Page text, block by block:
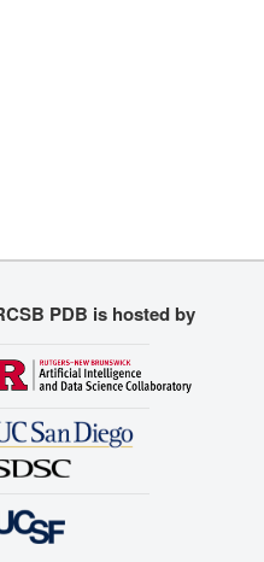
PDB is hosted by